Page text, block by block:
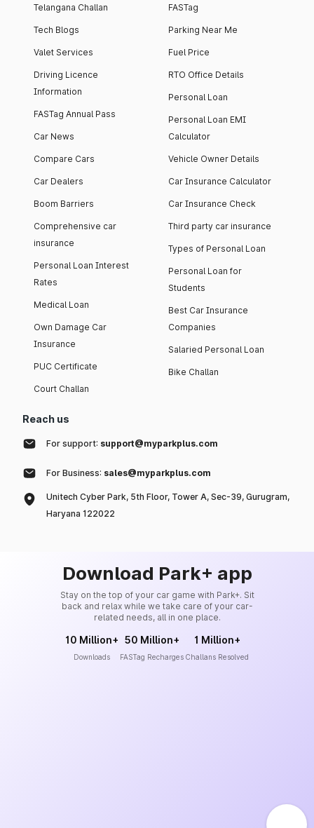
Telangana Challan
Tech Blogs
Valet Services
Driving Licence
Information
FASTag Annual Pass
Car News
Compare Cars
Car Dealers
Boom Barriers
Comprehensive car
insurance
Personal Loan Interest
Rates
Medical Loan
Own Damage Car
Insurance
PUC Certificate
Court Challan
FASTag
Parking Near Me
Fuel Price
RTO Office Details
Personal Loan
Personal Loan EMI
Calculator
Vehicle Owner Details
Car Insurance Calculator
Car Insurance Check
Third party car insurance
Types of Personal Loan
Personal Loan for
Students
Best Car Insurance
Companies
Salaried Personal Loan
Bike Challan
Reach us
For support: support@myparkplus.com
For Business: sales@myparkplus.com
Unitech Cyber Park, 5th Floor, Tower A, Sec-39, Gurugram,
Haryana 122022
Download Park+ app
Stay on the top of your car game with Park+. Sit
back and relax while we take care of your car-
related needs, all in one place.
10 Million+
Downloads
50 Million+
FASTag Recharges
1 Million+
Challans Resolved